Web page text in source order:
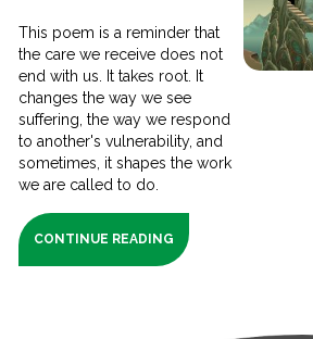
This poem is a reminder that
the care we receive does not
end with us. It takes root. It
changes the way we see
suffering, the way we respond
to another's vulnerability, and
sometimes, it shapes the work
we are called to do.
CONTINUE READING